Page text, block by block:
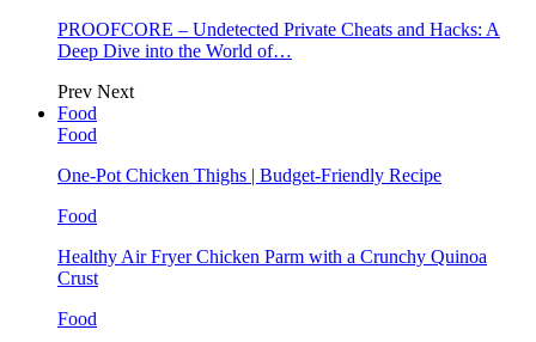
PROOFCORE – Undetected Private Cheats and Hacks: A
Deep Dive into the World of…
Prev Next
Food
Food
One-Pot Chicken Thighs | Budget-Friendly Recipe
Food
Healthy Air Fryer Chicken Parm with a Crunchy Quinoa
Crust
Food